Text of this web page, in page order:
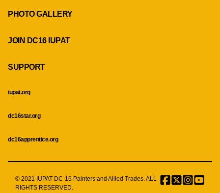
PHOTO GALLERY
JOIN DC16 IUPAT
SUPPORT
iupat.org
dc16star.org
dc16apprentice.org
© 2021 IUPAT DC-16 Painters and Allied Trades. ALL
RIGHTS RESERVED.
Facebook
TwitterMenu